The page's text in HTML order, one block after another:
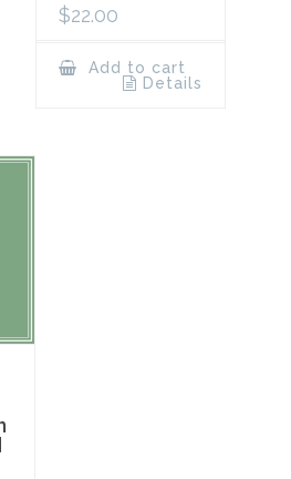
$22.00
Add to cart
Details